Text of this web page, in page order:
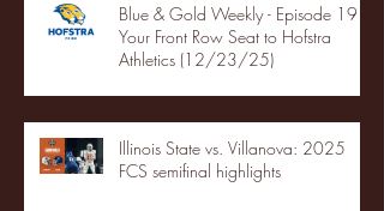
Blue & Gold Weekly - Episode 19 -
Your Front Row Seat to Hofstra
Athletics (12/23/25)
Illinois State vs. Villanova: 2025
FCS semifinal highlights